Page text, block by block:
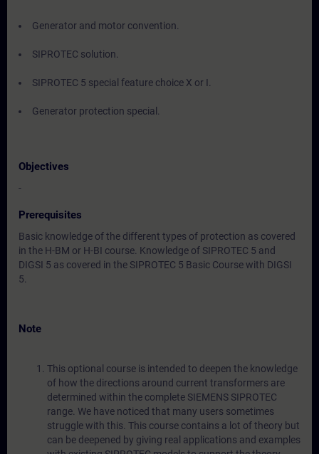
Generator and motor convention.
SIPROTEC solution.
SIPROTEC 5 special feature choice X or I.
Generator protection special.
Objectives
-
Prerequisites
Basic knowledge of the different types of protection as covered
in the H-BM or H-BI course. Knowledge of SIPROTEC 5 and
DIGSI 5 as covered in the SIPROTEC 5 Basic Course with DIGSI
5.
Note
This optional course is intended to deepen the knowledge
of how the directions around current transformers are
determined within the complete SIEMENS SIPROTEC
range. We have noticed that many users sometimes
struggle with this. This course contains a lot of theory but
can be deepened by giving real applications and examples